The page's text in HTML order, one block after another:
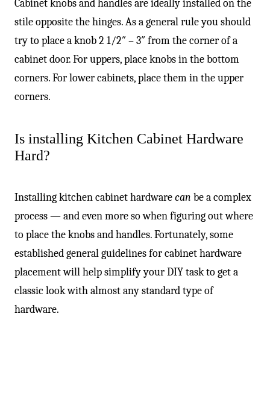
Cabinet knobs and handles are ideally installed on the
stile opposite the hinges. As a general rule you should
try to place a knob 2 1/2″ – 3″ from the corner of a
cabinet door. For uppers, place knobs in the bottom
corners. For lower cabinets, place them in the upper
corners.
Is installing Kitchen Cabinet Hardware
Hard?
Installing kitchen cabinet hardwarecan be a complex
process — and even more so when figuring out where
to place the knobs and handles. Fortunately, some
established general guidelines for cabinet hardware
placement will help simplify your DIY task to get a
classic look with almost any standard type of
hardware.